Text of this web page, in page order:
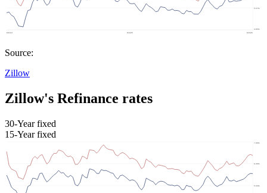
Source:
Zillow
Zillow's Refinance rates
30-Year fixed
15-Year fixed